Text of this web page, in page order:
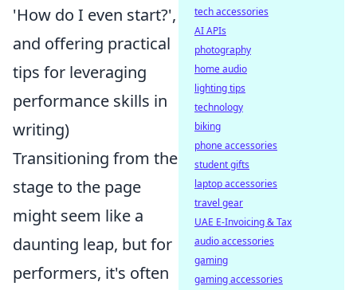
'How do I even start?',
and offering practical
tips for leveraging
performance skills in
writing)
Transitioning from the
stage to the page
might seem like a
daunting leap, but for
performers, it's often
tech accessories
AI APIs
photography
home audio
lighting tips
technology
biking
phone accessories
student gifts
laptop accessories
travel gear
UAE E-Invoicing & Tax
audio accessories
gaming
gaming accessories